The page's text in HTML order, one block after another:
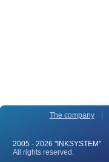
The company
2005 - 2026 "INKSYSTEM"
All rights reserved.